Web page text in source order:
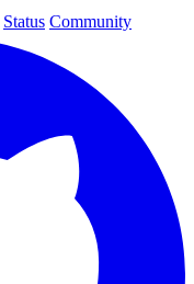
Status Community